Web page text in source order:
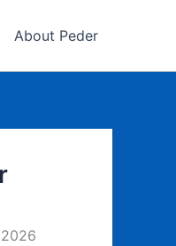
About Peder